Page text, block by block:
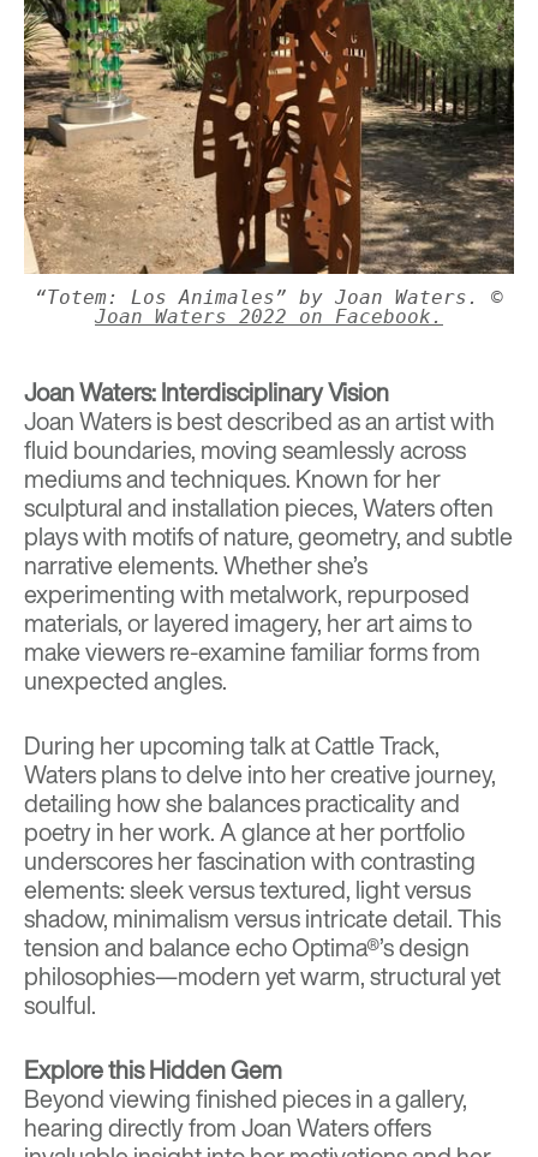
“Totem: Los Animales” by Joan Waters. ©
Joan Waters 2022 on Facebook.
Joan Waters: Interdisciplinary Vision
Joan Watersis best described as an artist with
fluid boundaries, moving seamlessly across
mediums and techniques. Known for her
sculptural and installation pieces, Waters often
plays with motifs of nature, geometry, and subtle
narrative elements. Whether she’s
experimenting with metalwork, repurposed
materials, or layered imagery, her art aims to
make viewers re-examine familiar forms from
unexpected angles.
During her upcoming talk at Cattle Track,
Waters plans to delve into her creative journey,
detailing how she balances practicality and
poetry in her work. A glance at her portfolio
underscores her fascination with contrasting
elements: sleek versus textured, light versus
shadow, minimalism versus intricate detail. This
tension and balance echo Optima®’s design
philosophies—modern yet warm, structural yet
soulful.
Explore this Hidden Gem
Beyond viewing finished pieces in a gallery,
hearing directly from Joan Waters offers